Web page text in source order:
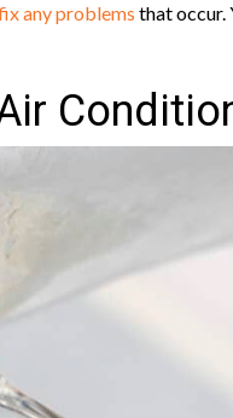
any problems that occur.